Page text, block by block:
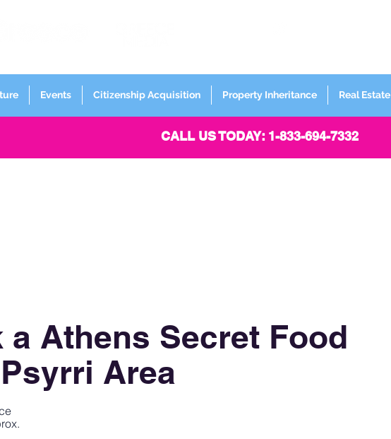
Events Citizenship Acquisition Property Inheritance Real Estate
CALL US TODAY: 1-833-694-7332
a Athens Secret Food
Area